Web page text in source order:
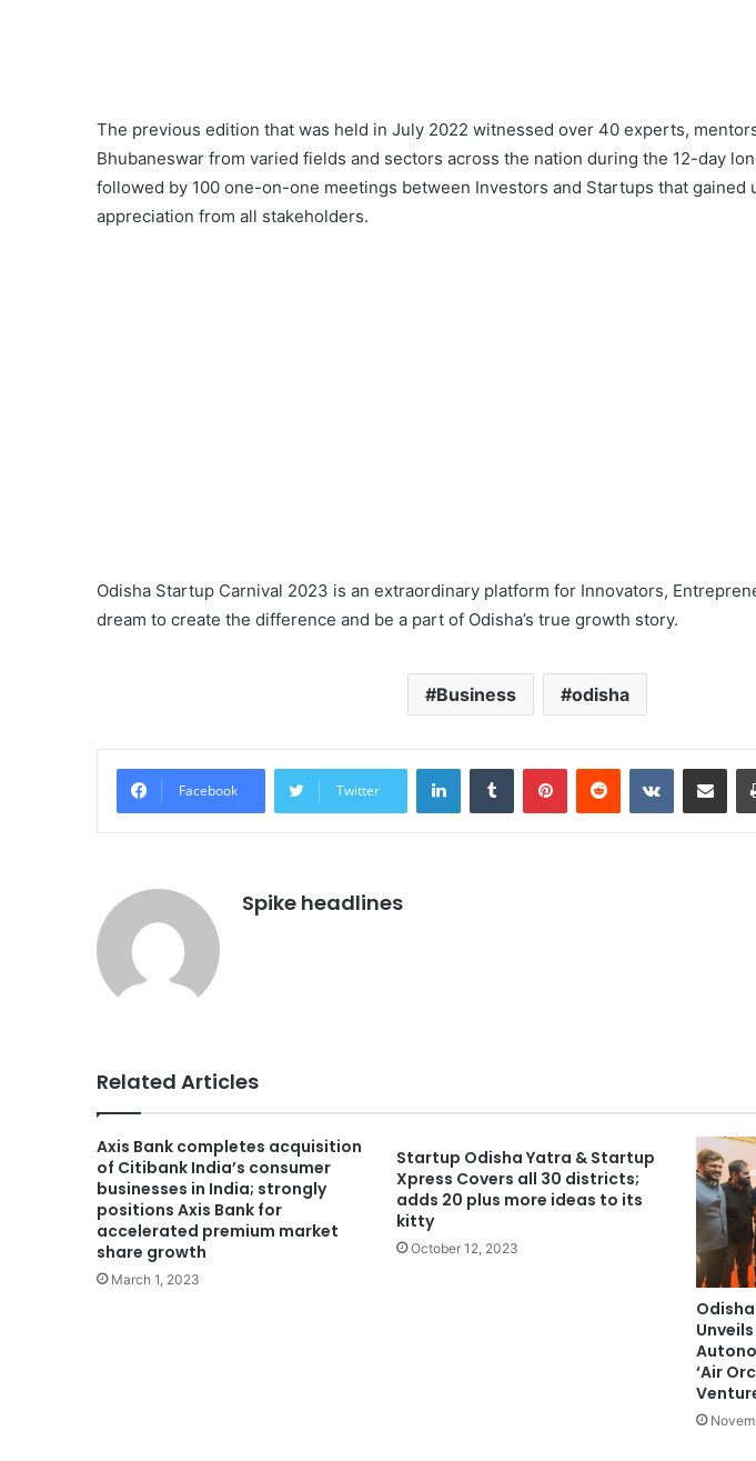
The previous edition that was held in July 2022 witnessed over 40 experts,
Bhubaneswar from varied fields and sectors across the nation during the 12-day
followed by 100 one-on-one meetings between Investors and Startups that gained
appreciation from all stakeholders.
Odisha Startup Carnival 2023 is an extraordinary platform for Innovators,
dream to create the difference and be a part of Odisha’s true growth story.
Business odisha
Facebook Twitter
LinkedInTumblr PinterestReddit VKontakte
Share via
Spike headlines
Related Articles
Axis Bank completes acquisition
of Citibank India’s consumer
businesses in India; strongly
positions Axis Bank for
accelerated premium market
share growth
March 1, 2023
Startup Odisha Yatra & Startup
Xpress Covers all 30 districts;
adds 20 plus more ideas to its
kitty
October 12, 2023
‘Air